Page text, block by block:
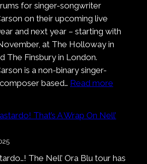
for singer-songwriter
on their upcoming live
and next year – starting with
at The Holloway in
The Finsbury in London.
is a non-binary singer-
based… Read more
That’s A Wrap On Nell’
The Nell’ Ora Blu tour has